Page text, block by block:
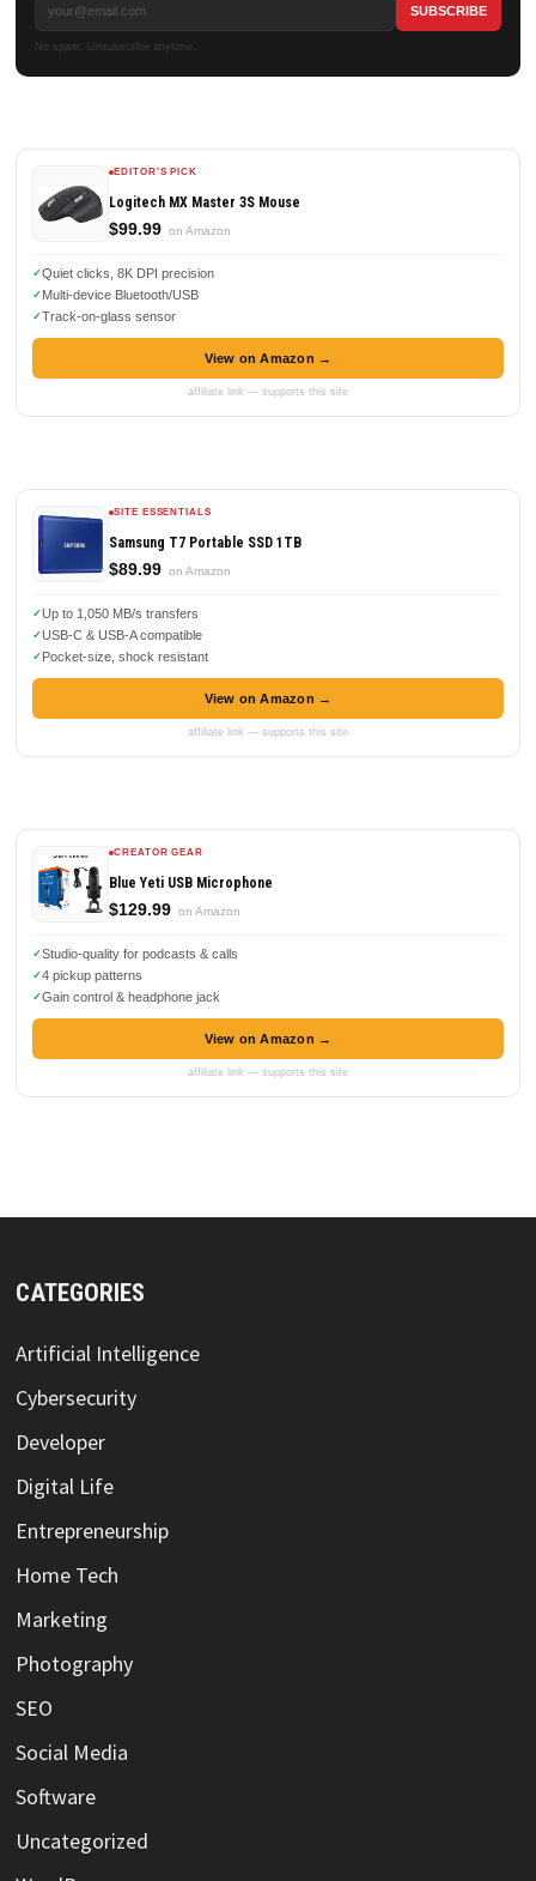
No spam. Unsubscribe anytime.
EDITOR'S PICK
Logitech MX Master 3S Mouse
$99.99 on Amazon
Quiet clicks, 8K DPI precision
Multi-device Bluetooth/USB
Track-on-glass sensor
View on Amazon →
affiliate link — supports this site
SITE ESSENTIALS
Samsung T7 Portable SSD 1TB
$89.99 on Amazon
Up to 1,050 MB/s transfers
USB-C & USB-A compatible
Pocket-size, shock resistant
View on Amazon →
affiliate link — supports this site
CREATOR GEAR
Blue Yeti USB Microphone
$129.99 on Amazon
Studio-quality for podcasts & calls
4 pickup patterns
Gain control & headphone jack
View on Amazon →
affiliate link — supports this site
CATEGORIES
Artificial Intelligence
Cybersecurity
Developer
Digital Life
Entrepreneurship
Home Tech
Marketing
Photography
SEO
Social Media
Software
Uncategorized